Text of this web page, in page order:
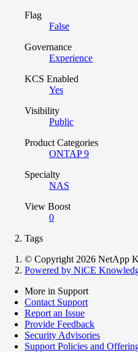
Flag
False
Governance
Experience
KCS Enabled
Yes
Visibility
Public
Product Categories
ONTAP 9
Specialty
NAS
View Boost
0
Tags
© Copyright 2026 NetApp
Powered by NiCE
More in Support
Contact Support
Report an Issue
Provide Feedback
Security Advisories
Support Policies and